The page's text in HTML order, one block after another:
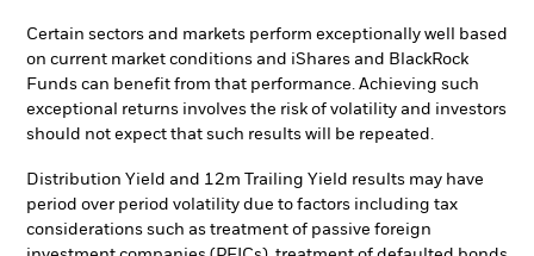
Certain sectors and markets perform exceptionally well based
on current market conditions and iShares and BlackRock
Funds can benefit from that performance. Achieving such
exceptional returns involves the risk of volatility and investors
should not expect that such results will be repeated.
Distribution Yield and 12m Trailing Yield results may have
period over period volatility due to factors including tax
considerations such as treatment of passive foreign